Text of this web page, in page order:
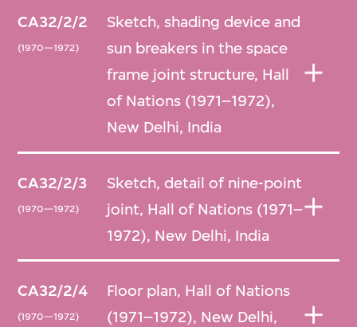
Bhikaji Cama Bazaar, as no originals existed,
reproductions were taken as they
contributed substantially to understanding
the design in question.
Arranged chronologically by project.
Several of the items acquired by M+ are
copies, presumably of original drawings that
CA32/2/2
(1970—1972)
Sketch, shading device and
sun breakers in the space
frame joint structure, Hall
of Nations (1971–1972),
New Delhi, India
CA32/2/3
(1970—1972)
Sketch, detail of nine-point
joint, Hall of Nations (1971–
1972), New Delhi, India
CA32/2/4
(1970—1972)
Floor plan, Hall of Nations
(1971–1972), New Delhi,